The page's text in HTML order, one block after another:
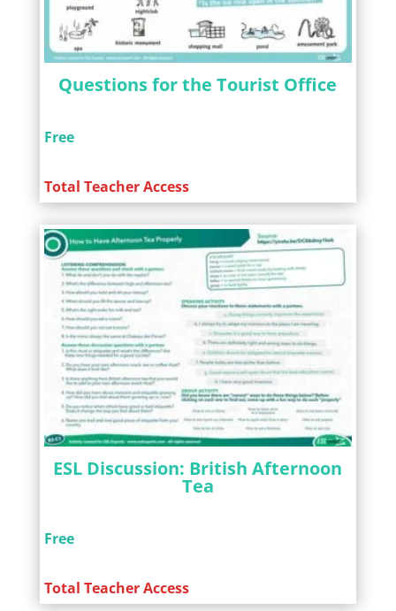
Questions for the Tourist Office
Free
Total Teacher Access
ESL Discussion: British Afternoon
Tea
Free
Total Teacher Access